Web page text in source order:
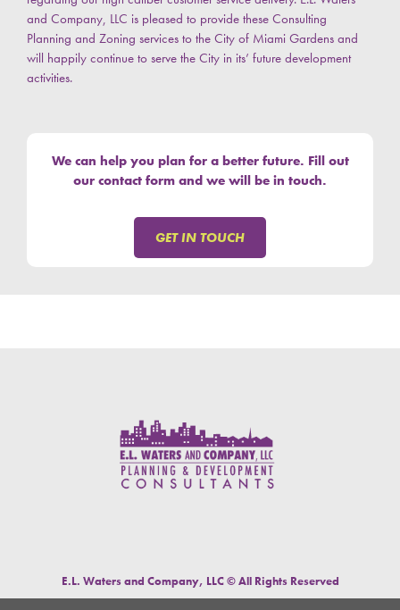
and Company, LLC is pleased to provide these Consulting
Planning and Zoning services to the City of Miami Gardens and
will happily continue to serve the City in its’ future development
activities.
We can help you plan for a better future. Fill out
our contact form and we will be in touch.
GET IN TOUCH
E.L. Waters and Company, LLC © All Rights Reserved